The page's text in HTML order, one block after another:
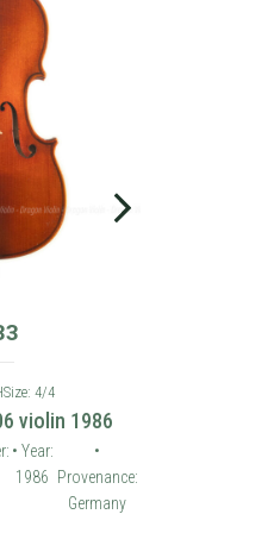
Size: 4/4
violin 1986
• Year:
1986
•
Provenance:
Germany